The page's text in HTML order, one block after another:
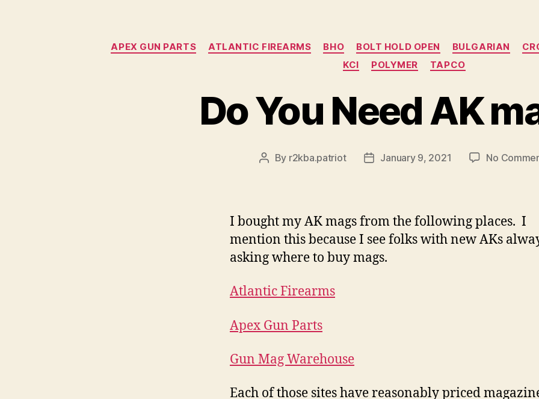
Categories
APEX GUN PARTS ATLANTIC FIREARMS BHO BOLT HOLD OPEN BULGARIAN
KCI
POLYMER TAPCO
Do You Need AK
Post
By r2kba.patriot
PostJanuary 9, 2021 No
I bought my AK mags from the following places. I
mention this because I see folks with new AKs
asking where to buy mags.
Atlantic Firearms
Apex Gun Parts
Gun Mag Warehouse
Each of those sites have reasonably priced